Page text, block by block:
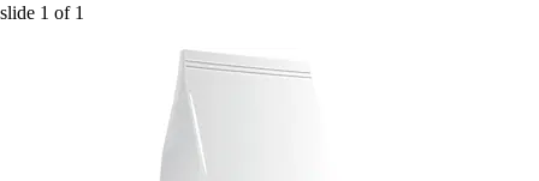
slide 1 of 1